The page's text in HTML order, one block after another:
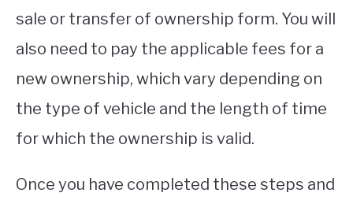
sale or transfer of ownership form. You will
also need to pay the applicable fees for a
new ownership, which vary depending on
the type of vehicle and the length of time
for which the ownership is valid.
Once you have completed these steps and